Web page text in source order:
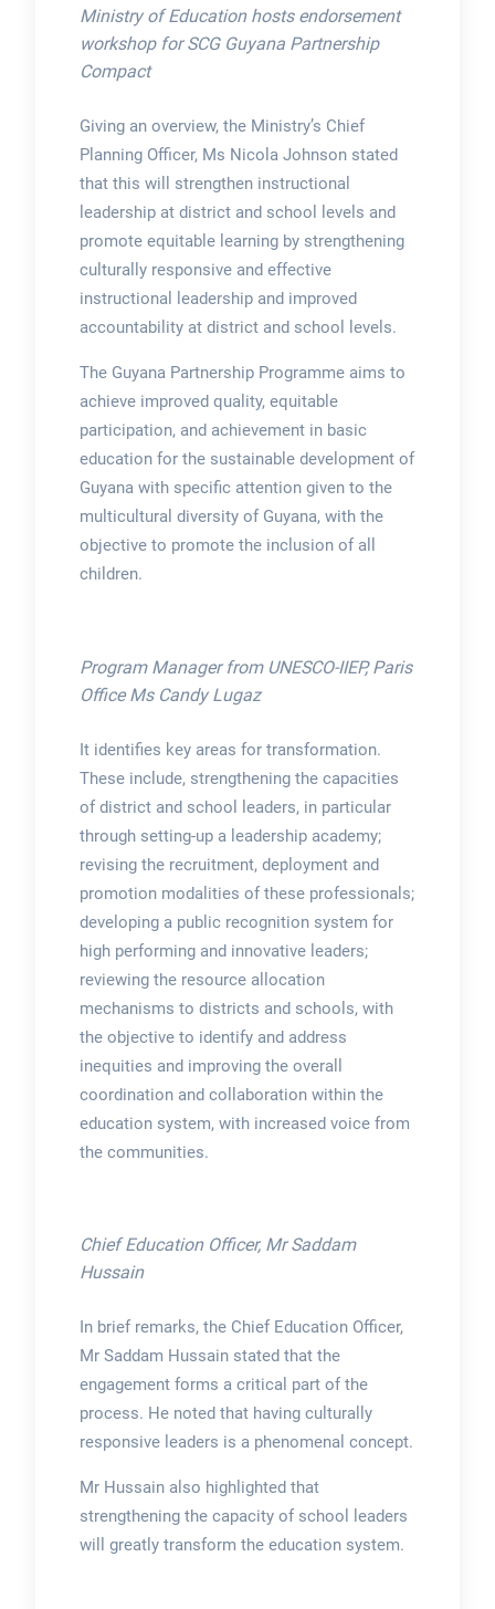
Ministry of Education hosts endorsement
workshop for SCG Guyana Partnership
Compact
Giving an overview, the Ministry’s Chief
Planning Officer, Ms Nicola Johnson stated
that this will strengthen instructional
leadership at district and school levels and
promote equitable learning by strengthening
culturally responsive and effective
instructional leadership and improved
accountability at district and school levels.
The Guyana Partnership Programme aims to
achieve improved quality, equitable
participation, and achievement in basic
education for the sustainable development of
Guyana with specific attention given to the
multicultural diversity of Guyana, with the
objective to promote the inclusion of all
children.
Program Manager from UNESCO-IIEP, Paris
Office Ms Candy Lugaz
It identifies key areas for transformation.
These include, strengthening the capacities
of district and school leaders, in particular
through setting-up a leadership academy;
revising the recruitment, deployment and
promotion modalities of these professionals;
developing a public recognition system for
high performing and innovative leaders;
reviewing the resource allocation
mechanisms to districts and schools, with
the objective to identify and address
inequities and improving the overall
coordination and collaboration within the
education system, with increased voice from
the communities.
Chief Education Officer, Mr Saddam
Hussain
In brief remarks, the Chief Education Officer,
Mr Saddam Hussain stated that the
engagement forms a critical part of the
process. He noted that having culturally
responsive leaders is a phenomenal concept.
Mr Hussain also highlighted that
strengthening the capacity of school leaders
will greatly transform the education system.